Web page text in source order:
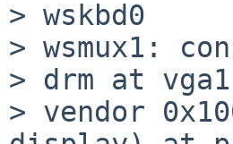
> wskbd0
> wsmux1:
> drm at
> vendor